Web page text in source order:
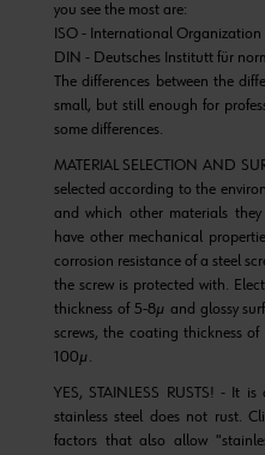
you see the most are:
ISO - International
DIN - Deutsches Institutt für
The differences between the
small, but still enough for
some differences.
MATERIAL SELECTION AND
selected according to the
and which other materials
have other mechanical
corrosion resistance of a steel
the screw is protected with.
thickness of 5-8µ and glossy
screws, the coating thickness
100µ.
YES, STAINLESS RUSTS! - It
stainless steel does not rust.
factors that also allow